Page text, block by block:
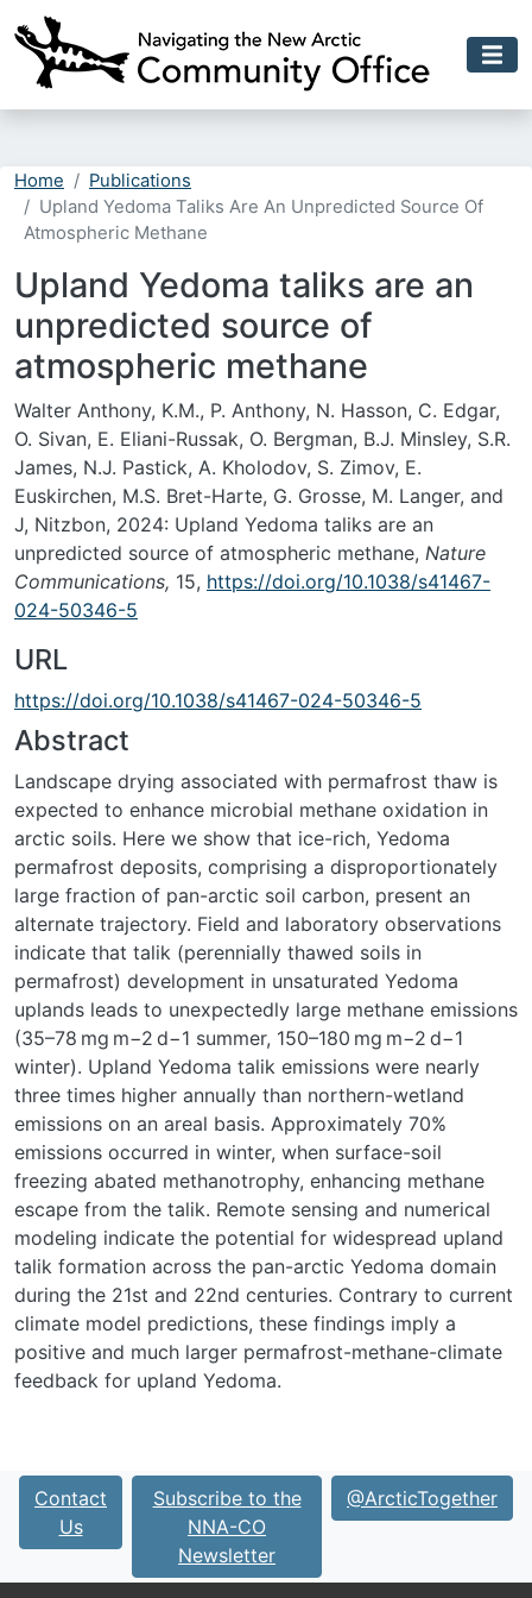
Home
Publications
Upland Yedoma Taliks Are An Unpredicted Source Of
Atmospheric Methane
Upland Yedoma taliks are an
unpredicted source of
atmospheric methane
Walter Anthony, K.M., P. Anthony, N. Hasson, C. Edgar,
O. Sivan, E. Eliani-Russak, O. Bergman, B.J. Minsley, S.R.
James, N.J. Pastick, A. Kholodov, S. Zimov, E.
Euskirchen, M.S. Bret-Harte, G. Grosse, M. Langer, and
J, Nitzbon, 2024: Upland Yedoma taliks are an
unpredicted source of atmospheric methane, Nature
Communications, 15, https://doi.org/10.1038/s41467-
024-50346-5
URL
https://doi.org/10.1038/s41467-024-50346-5
Abstract
Landscape drying associated with permafrost thaw is
expected to enhance microbial methane oxidation in
arctic soils. Here we show that ice-rich, Yedoma
permafrost deposits, comprising a disproportionately
large fraction of pan-arctic soil carbon, present an
alternate trajectory. Field and laboratory observations
indicate that talik (perennially thawed soils in
permafrost) development in unsaturated Yedoma
uplands leads to unexpectedly large methane emissions
(35–78 mg m−2 d−1 summer, 150–180 mg m−2 d−1
winter). Upland Yedoma talik emissions were nearly
three times higher annually than northern-wetland
emissions on an areal basis. Approximately 70%
emissions occurred in winter, when surface-soil
freezing abated methanotrophy, enhancing methane
escape from the talik. Remote sensing and numerical
modeling indicate the potential for widespread upland
talik formation across the pan-arctic Yedoma domain
during the 21st and 22nd centuries. Contrary to current
climate model predictions, these findings imply a
positive and much larger permafrost-methane-climate
feedback for upland Yedoma.
Contact
Us
Subscribe to the
NNA-CO
Newsletter
@ArcticTogether